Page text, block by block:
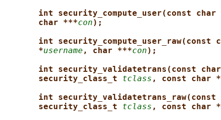
int security_compute_user(const char
char ***con);
int security_compute_user_raw(const
*username , char ***con);
int security_validatetrans(const
security_class_t tclass , const char *
int security_validatetrans_raw(const
security_class_t tclass , const char *